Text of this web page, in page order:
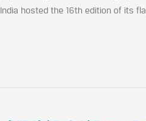
hosted the 16th edition of its